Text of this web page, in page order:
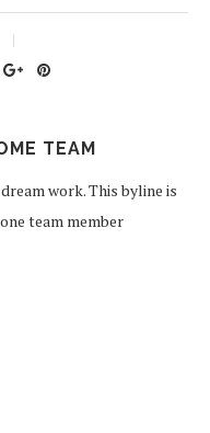
TEAM
work. This byline is
team member